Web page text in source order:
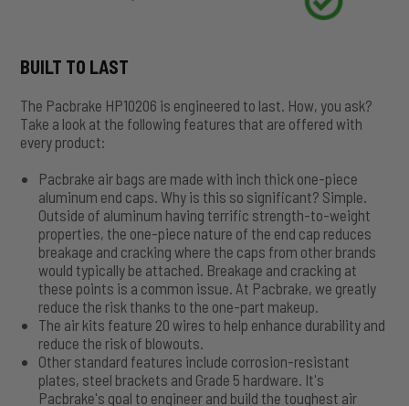
BUILT TO LAST
The Pacbrake HP10206 is engineered to last. How, you ask?
Take a look at the following features that are offered with
every product:
Pacbrake air bags are made with inch thick one-piece
aluminum end caps. Why is this so significant? Simple.
Outside of aluminum having terrific strength-to-weight
properties, the one-piece nature of the end cap reduces
breakage and cracking where the caps from other brands
would typically be attached. Breakage and cracking at
these points is a common issue. At Pacbrake, we greatly
reduce the risk thanks to the one-part makeup.
The air kits feature 20 wires to help enhance durability and
reduce the risk of blowouts.
Other standard features include corrosion-resistant
plates, steel brackets and Grade 5 hardware. It's
Pacbrake's goal to engineer and build the toughest air